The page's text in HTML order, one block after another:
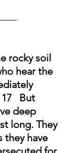
rocky soil
hear the
But
deep
long. They
they have